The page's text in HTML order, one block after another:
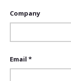
Company
Email *